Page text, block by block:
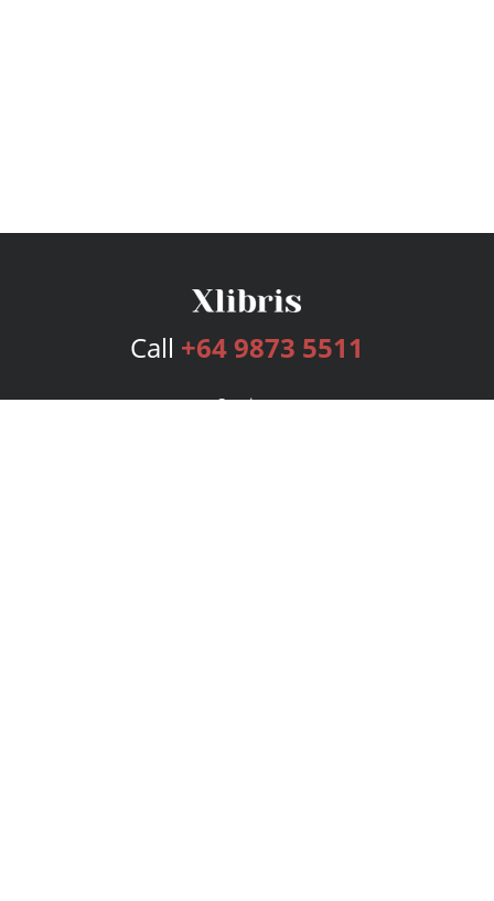
Call +64 9873 5511
Services